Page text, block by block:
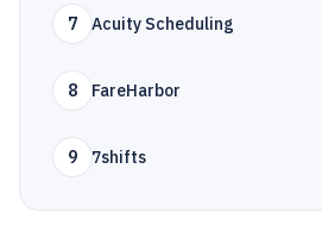
7 Acuity Scheduling
8 FareHarbor
9 7shifts